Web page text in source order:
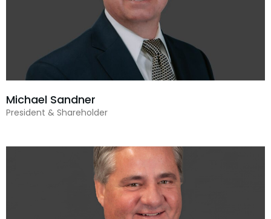
Michael Sandner
President & Shareholder